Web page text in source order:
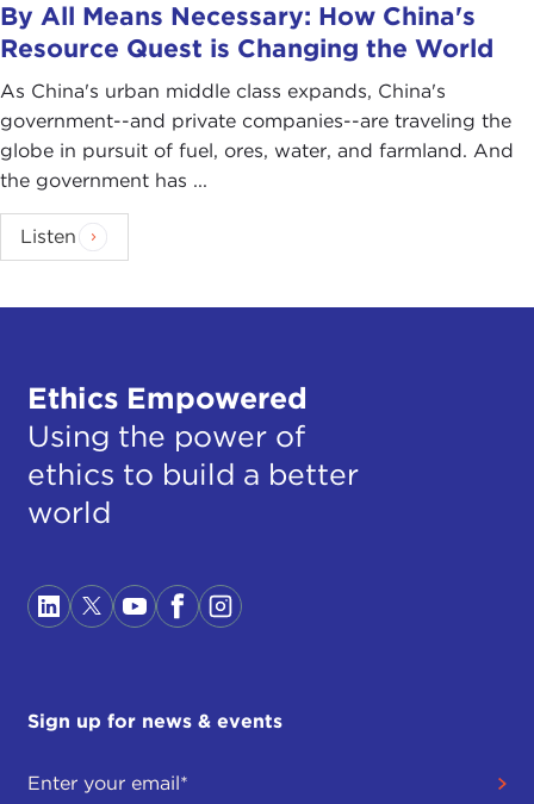
By All Means Necessary: How China's
Resource Quest is Changing the World
As China's urban middle class expands, China's
government--and private companies--are traveling the
globe in pursuit of fuel, ores, water, and farmland. And
the government has ...
Listen
Ethics Empowered
Using the power of
ethics to build a better
world
Sign up for news & events